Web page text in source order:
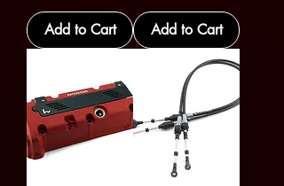
Add to Cart Add to Cart